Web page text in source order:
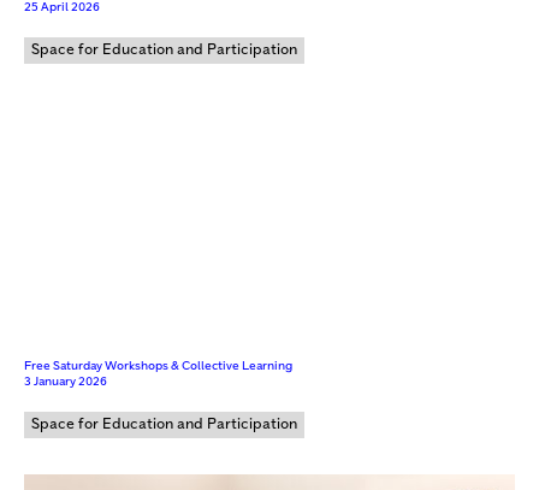
25 April 2026
Space for Education and Participation
Free Saturday Workshops & Collective Learning
3 January 2026
Space for Education and Participation